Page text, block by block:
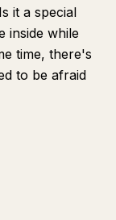
it a special
inside while
time, there's
to be afraid